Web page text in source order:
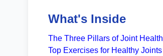
What's Inside
The Three Pillars of Joint Health
Top Exercises for Healthy Joints